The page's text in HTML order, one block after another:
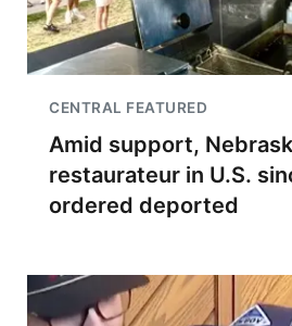
CENTRAL FEATURED
Amid support,
restaurateur in U.S.
ordered deported